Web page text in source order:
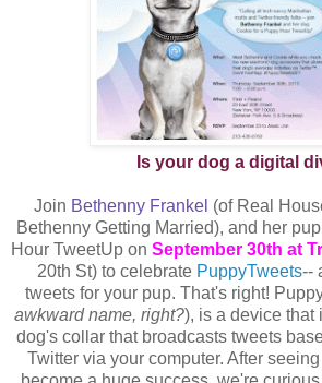
Is your dog a digital
Join Bethenny Frankel (of Real
Bethenny Getting Married), and her
Hour TweetUp on September 30th at
20th St) to celebrate PuppyTweets--
tweets for your pup. That's right!
awkward name, right?), is a device that
dog's collar that broadcasts tweets
Twitter via your computer. After